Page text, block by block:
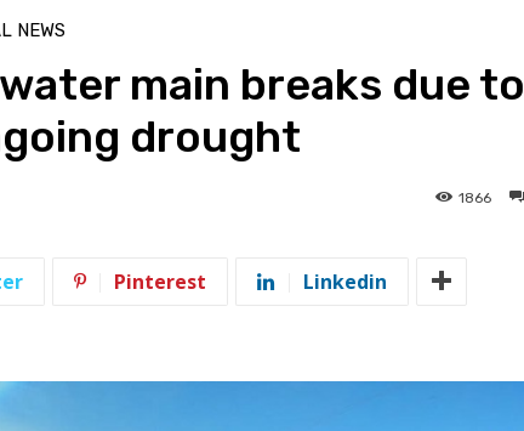
NEWS
main breaks due to
drought
1866
Pinterest Linkedin